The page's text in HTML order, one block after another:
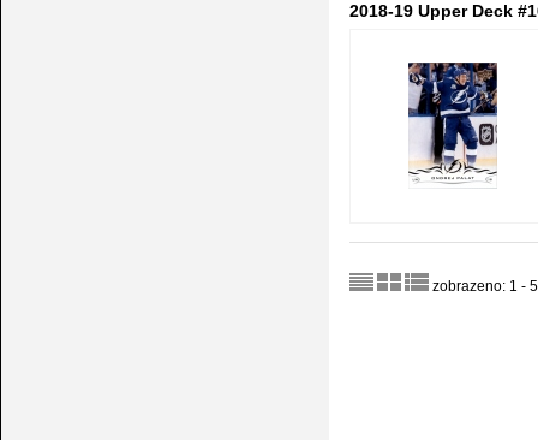
2018-19 Upper Deck
zobrazeno: 1 -